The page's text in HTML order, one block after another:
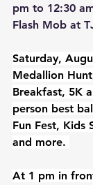
pm to 12:30
Flash Mob at
Saturday,
Medallion
Breakfast, 5K
person best
Fun Fest, Kids
and more.
At 1 pm in